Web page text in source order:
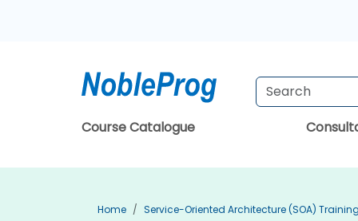
Course Catalogue
Home Service-Oriented Architecture (SOA) Training